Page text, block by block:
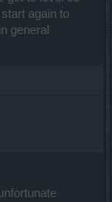
again to
general